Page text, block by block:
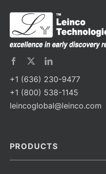
+1 (636) 230-9477
+1 (800) 538-1145
leincoglobal@leinco.com
PRODUCTS